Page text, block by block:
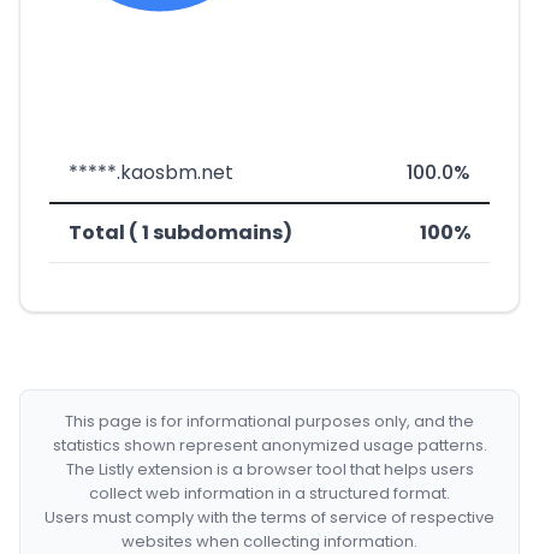
*****.kaosbm.net 100.0%
Total ( 1 subdomains) 100%
This page is for informational purposes only, and the
statistics shown represent anonymized usage patterns.
The Listly extension is a browser tool that helps users
collect web information in a structured format.
Users must comply with the terms of service of respective
websites when collecting information.